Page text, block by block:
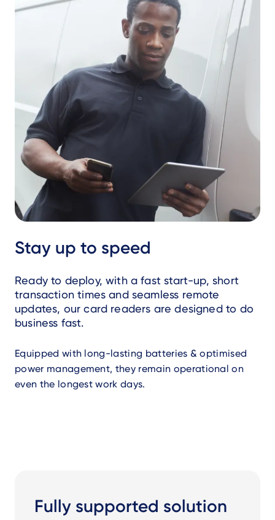
Stay up to speed
Ready to deploy, with a fast start-up, short
transaction times and seamless remote
updates, our card readers are designed to do
business fast.
Equipped with long-lasting batteries & optimised
power management, they remain operational on
even the longest work days.
Fully supported solution